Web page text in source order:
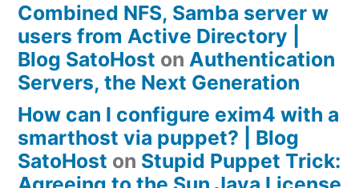
Combined NFS, Samba server w
users from Active Directory |
Blog SatoHost on Authentication
Servers, the Next Generation
How can I configure exim4 with a
smarthost via puppet? | Blog
SatoHost on Stupid Puppet Trick: